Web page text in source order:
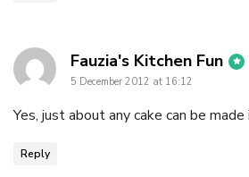
Fauzia's Kitchen Fun
5 December 2012 at 16:12
Yes, just about any cake can be
Reply